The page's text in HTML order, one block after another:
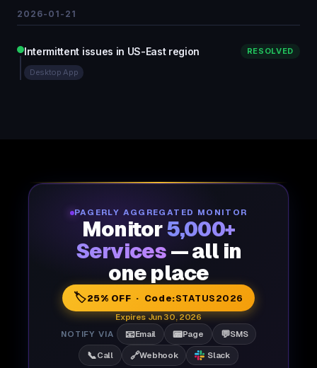
2026-01-21
Intermittent issues in US-East region RESOLVED
Desktop App
PAGERLY AGGREGATED MONITOR
Monitor5,000+
Services — all in
one place
🏷️25% OFF · Code:STATUS2026
Expires Jun 30, 2026
NOTIFY VIA
📧Email 📟Page 💬SMS
📞Call 🔗Webhook Slack